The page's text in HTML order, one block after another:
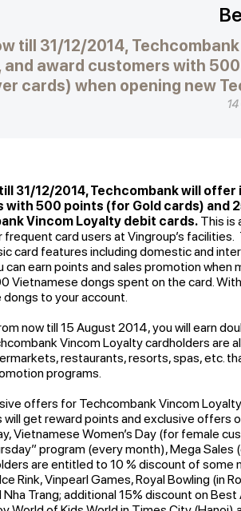
till 31/12/2014,
and award customers with
cards) when opening new
31/12/2014, Techcombank will
with 500 points (for Gold cards) and
Vincom Loyalty debit cards.This is
frequent card users at Vingroup’s
card features including domestic and
can earn points and sales promotion when
Vietnamese dongs spent on the card.
to your account.
now till 15 August 2014, you will earn
Vincom Loyalty cardholders
restaurants, resorts, spas, etc.
programs.
offers for Techcombank Vincom
will get reward points and exclusive offers
Vietnamese Women’s Day (for female
program (every month), Mega
are entitled to 10 % discount of
Rink, Vinpearl Games, Royal Bowling (in
Nha Trang; additional 15% discount on